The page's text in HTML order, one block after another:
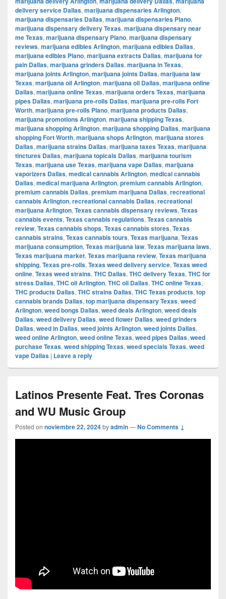
delivery service Dallas, marijuana dispensaries Arlington,
marijuana dispensaries Dallas, marijuana dispensaries Plano,
marijuana dispensary delivery Texas, marijuana dispensary near
me Texas, marijuana dispensary Plano, marijuana dispensary
reviews, marijuana edibles Arlington, marijuana edibles Dallas,
marijuana edibles Plano, marijuana extracts Dallas, marijuana for
pain Dallas, marijuana grinders Dallas, marijuana in Texas,
marijuana joints Arlington, marijuana joints Dallas, marijuana law
Texas, marijuana oil Arlington, marijuana oil Dallas, marijuana online
Dallas, marijuana online Texas, marijuana orders Texas, marijuana
pipes Dallas, marijuana pre-rolls Dallas, marijuana pre-rolls Fort
Worth, marijuana pre-rolls Plano, marijuana products Dallas,
marijuana promotions Arlington, marijuana shipping Texas,
marijuana shopping Arlington, marijuana shopping Dallas, marijuana
shopping Fort Worth, marijuana shops Arlington, marijuana stores
Dallas, marijuana strains Dallas, marijuana taxes Texas, marijuana
tinctures Dallas, marijuana topicals Dallas, marijuana tourism
Texas, marijuana use Texas, marijuana vape Dallas, marijuana
vaporizers Dallas, medical cannabis Arlington, medical cannabis
Dallas, medical marijuana Arlington, premium cannabis Arlington,
premium cannabis Dallas, premium marijuana Dallas, recreational
cannabis Arlington, recreational cannabis Dallas, recreational
marijuana Arlington, Texas cannabis dispensary reviews, Texas
cannabis events, Texas cannabis regulations, Texas cannabis
review, Texas cannabis shops, Texas cannabis stores, Texas
cannabis strains, Texas cannabis tours, Texas marijuana, Texas
marijuana consumption, Texas marijuana law, Texas marijuana laws,
Texas marijuana market, Texas marijuana review, Texas marijuana
shipping, Texas pre-rolls, Texas weed delivery service, Texas weed
online, Texas weed strains, THC Dallas, THC delivery Texas, THC for
stress Dallas, THC oil Arlington, THC oil Dallas, THC online Texas,
THC products Dallas, THC strains Dallas, THC Texas products, top
cannabis brands Dallas, top marijuana dispensary Texas, weed
Arlington, weed bongs Dallas, weed deals Arlington, weed deals
Dallas, weed delivery Dallas, weed flower Dallas, weed grinders
Dallas, weed in Dallas, weed joints Arlington, weed joints Dallas,
weed online Arlington, weed online Texas, weed pipes Dallas, weed
purchase Texas, weed shipping Texas, weed specials Texas, weed
vape Dallas | Leave a reply
Latinos Presente Feat. Tres Coronas
and WU Music Group
Posted on noviembre 22, 2024byadmin—No Comments ↓